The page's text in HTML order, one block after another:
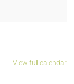
View full calendar